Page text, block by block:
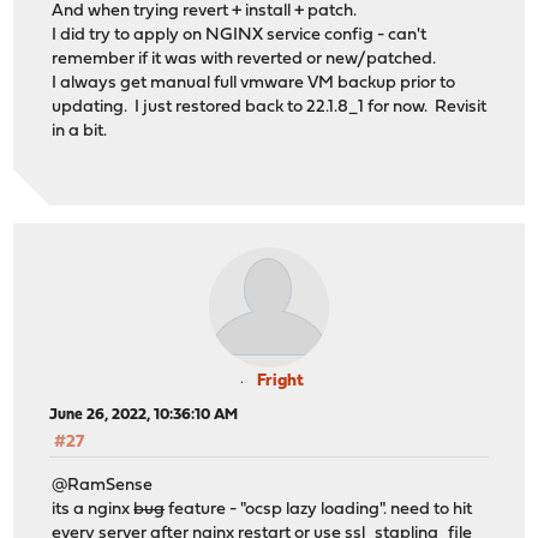
And when trying revert + install + patch.
I did try to apply on NGINX service config - can't
remember if it was with reverted or new/patched.
I always get manual full vmware VM backup prior to
updating. I just restored back to 22.1.8_1 for now. Revisit
in a bit.
Fright
June 26, 2022, 10:36:10 AM
#27
@RamSense
its a nginxbugfeature - "ocsp lazy loading". need to hit
every server after nginx restart or use ssl_stapling_file